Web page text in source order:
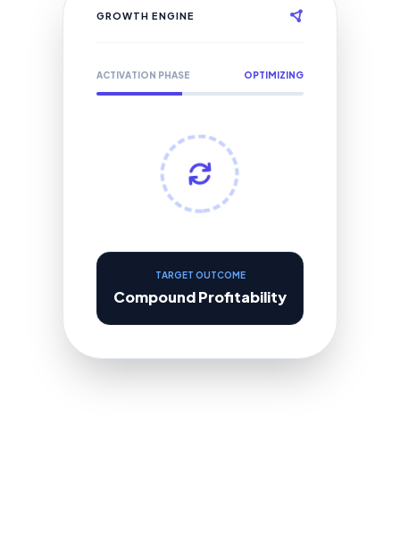
GROWTH ENGINE
ACTIVATION PHASE OPTIMIZING
TARGET OUTCOME
Compound Profitability